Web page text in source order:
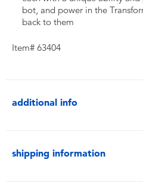
bot, and power in the
back to them
Item# 63404
additional info
shipping information